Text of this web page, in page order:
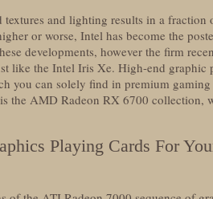
textures and lighting results in a
or worse, Intel has become the
developments, however the firm
like the Intel Iris Xe. High-end graphic
you can solely find in premium
the AMD Radeon RX 6700 collection,
Playing Cards For